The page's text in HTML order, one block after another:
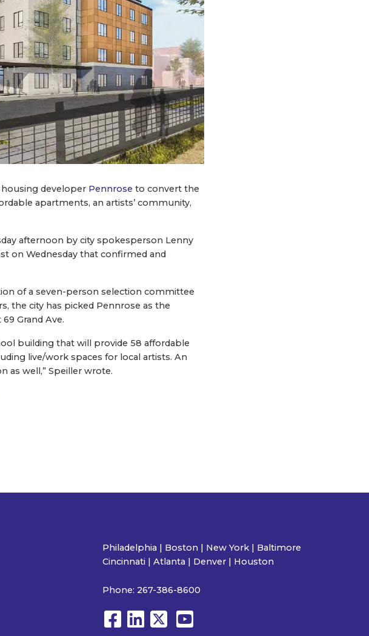
developer Pennrose to convert the
apartments, an artists’ community,
afternoon by city spokesperson Lenny
on Wednesday that confirmed and
of a seven-person selection committee
the city has picked Pennrose as the
Grand Ave.
building that will provide 58 affordable
live/work spaces for local artists. An
as well,” Speiller wrote.
Philadelphia | Boston | New York | Baltimore
Cincinnati | Atlanta | Denver | Houston
Phone: 267-386-8600